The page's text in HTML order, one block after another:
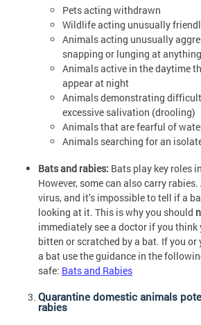
Pets acting withdrawn
Wildlife acting unusually
Animals acting unusually
snapping or lunging at
Animals active in the daytime
appear at night
Animals demonstrating
excessive salivation (drooling)
Animals that are fearful of
Animals searching for an
Bats and rabies: Bats play key roles
However, some can also carry
virus, and it’s impossible to tell if a
looking at it. This is why you should
immediately see a doctor if you think
bitten or scratched by a bat. If you or
a bat use the guidance in the
safe: Bats and Rabies
Quarantine domestic animals
rabies